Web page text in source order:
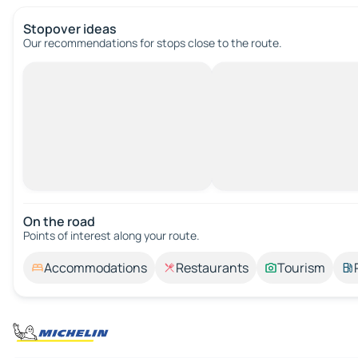
Stopover ideas
Our recommendations for stops close to the route.
On the road
Points of interest along your route.
Accommodations Restaurants Tourism